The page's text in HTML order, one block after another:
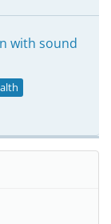
with sound